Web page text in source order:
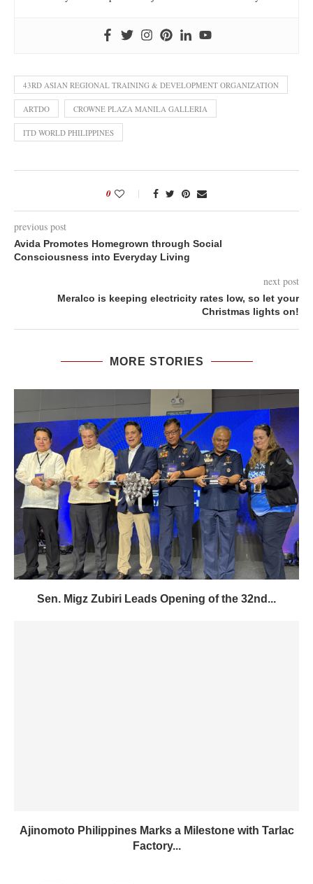
43RD ASIAN REGIONAL TRAINING & DEVELOPMENT ORGANIZATION
ARTDO CROWNE PLAZA MANILA GALLERIA
ITD WORLD PHILIPPINES
0
previous post
Avida Promotes Homegrown through Social
Consciousness into Everyday Living
next post
Meralco is keeping electricity rates low, so let your
Christmas lights on!
MORE STORIES
Sen. Migz Zubiri Leads Opening of the 32nd...
Ajinomoto Philippines Marks a Milestone with Tarlac
Factory...